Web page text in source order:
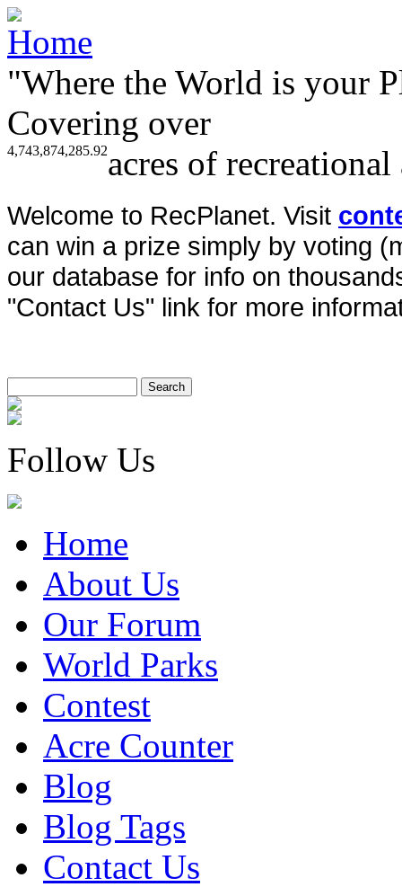
"Where the World is your
Covering over
4,743,874,285.92acres of
Welcome to RecPlanet. Visit
can win a prize simply by voting
our database for info on
"Contact Us" link for more
Follow Us
Home
About Us
Our Forum
World Parks
Contest
Acre Counter
Blog
Blog Tags
Contact Us